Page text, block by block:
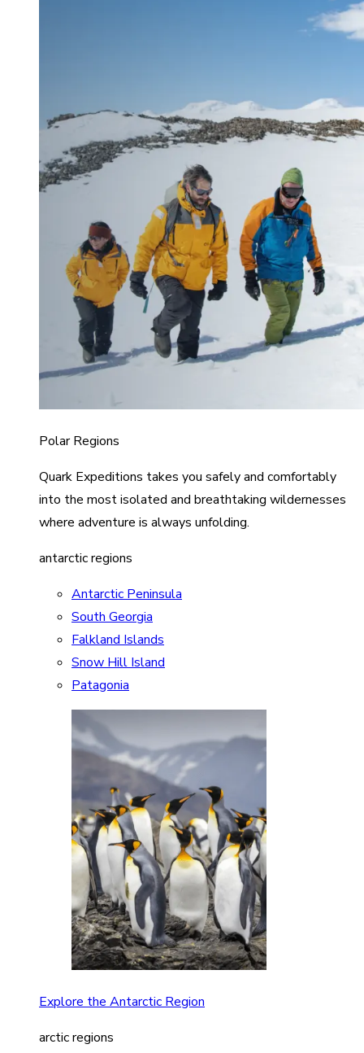
Polar Regions
Quark Expeditions takes you safely and comfortably
into the most isolated and breathtaking wildernesses
where adventure is always unfolding.
antarctic regions
Antarctic Peninsula
South Georgia
Falkland Islands
Snow Hill Island
Patagonia
Explore the Antarctic Region
arctic regions